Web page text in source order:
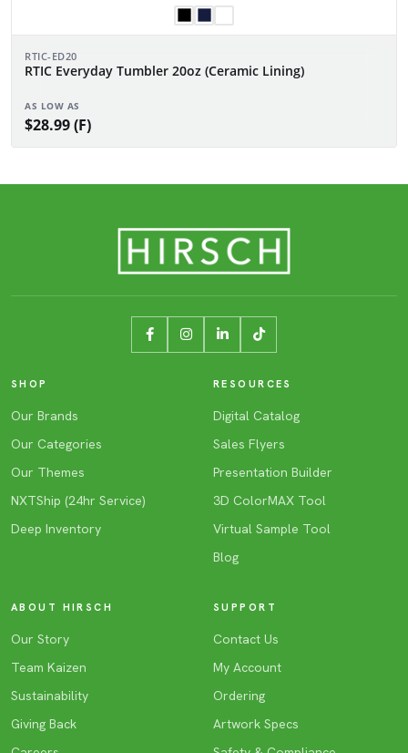
RTIC-ED20
RTIC Everyday Tumbler 20oz (Ceramic Lining)
AS LOW AS
$28.99 (F)
SHOP
Our Brands
Our Categories
Our Themes
NXTShip (24hr Service)
Deep Inventory
RESOURCES
Digital Catalog
Sales Flyers
Presentation Builder
3D ColorMAX Tool
Virtual Sample Tool
Blog
ABOUT HIRSCH
Our Story
Team Kaizen
Sustainability
Giving Back
SUPPORT
Contact Us
My Account
Ordering
Artwork Specs